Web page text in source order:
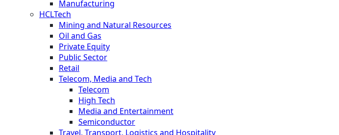
Manufacturing
HCLTech
Mining and Natural Resources
Oil and Gas
Private Equity
Public Sector
Retail
Telecom, Media and Tech
Telecom
High Tech
Media and Entertainment
Semiconductor
Travel, Transport, Logistics and Hospitality